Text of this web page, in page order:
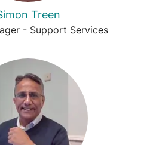
Treen
- Support Services